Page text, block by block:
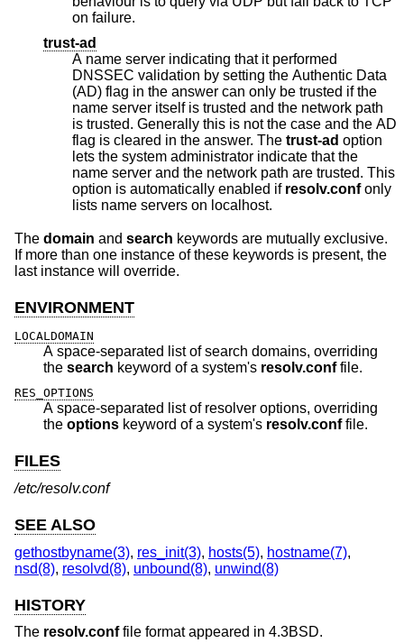
on failure.
trust-ad
A name server indicating that it performed
DNSSEC validation by setting the Authentic Data
(AD) flag in the answer can only be trusted if the
name server itself is trusted and the network path
is trusted. Generally this is not the case and the AD
flag is cleared in the answer. The trust-ad option
lets the system administrator indicate that the
name server and the network path are trusted. This
option is automatically enabled if resolv.confonly
lists name servers on localhost.
The domain and search keywords are mutually exclusive.
If more than one instance of these keywords is present, the
last instance will override.
ENVIRONMENT
LOCALDOMAIN
A space-separated list of search domains, overriding
the search keyword of a system's resolv.conffile.
RES_OPTIONS
A space-separated list of resolver options, overriding
the options keyword of a system's resolv.conffile.
FILES
/etc/resolv.conf
SEE ALSO
gethostbyname(3), res_init(3), hosts(5), hostname(7),
nsd(8), resolvd(8), unbound(8), unwind(8)
HISTORY
The resolv.conffile format appeared in 4.3BSD.